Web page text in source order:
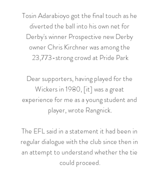
Tosin Adarabioyo got the final touch as he
diverted the ball into his own net for
Derby's winner Prospective new Derby
owner Chris Kirchner was among the
23,773-strong crowd at Pride Park
Dear supporters, having played for the
Wickers in 1980, [it] was a great
experience for me as a young student and
player, wrote Rangnick.
The EFL said in a statement it had been in
regular dialogue with the club since then in
an attempt to understand whether the tie
could proceed.